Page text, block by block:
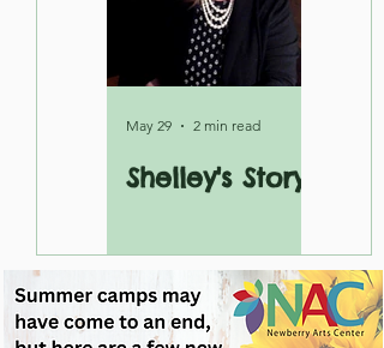
Shelley's Story
May 29 2 min read